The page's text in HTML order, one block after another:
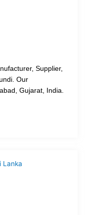
Supplier,
Our
Gujarat, India.